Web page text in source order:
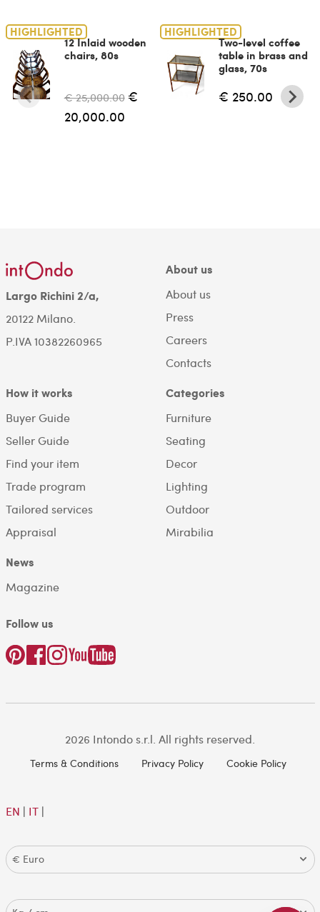
HIGHLIGHTED
12 Inlaid wooden
chairs, 80s
€ 25,000.00 €
20,000.00
HIGHLIGHTED
Two-level coffee
table in brass and
glass, 70s
€ 250.00
Largo Richini 2/a,
20122 Milano.
P.IVA 10382260965
About us
About us
Press
Careers
Contacts
How it works
Buyer Guide
Seller Guide
Find your item
Trade program
Tailored services
Appraisal
Categories
Furniture
Seating
Decor
Lighting
Outdoor
Mirabilia
News
Magazine
Follow us
2026 Intondo s.r.l. All rights reserved.
Terms & Conditions Privacy Policy Cookie Policy
EN | IT|